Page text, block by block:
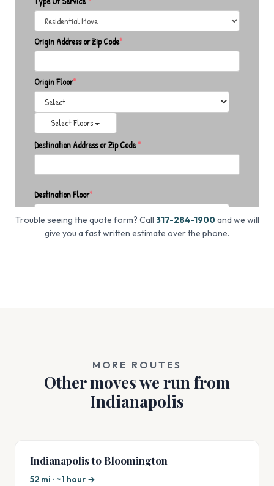
Trouble seeing the quote form? Call 317-284-1900and we will
give you a fast written estimate over the phone.
MORE ROUTES
Other moves we run from
Indianapolis
Indianapolis to Bloomington
52 mi · ~1 hour →